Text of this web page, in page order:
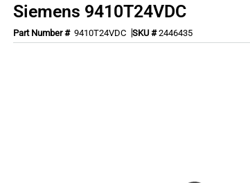
Siemens 9410T24VDC
Part Number # 9410T24VDC SKU #2446435